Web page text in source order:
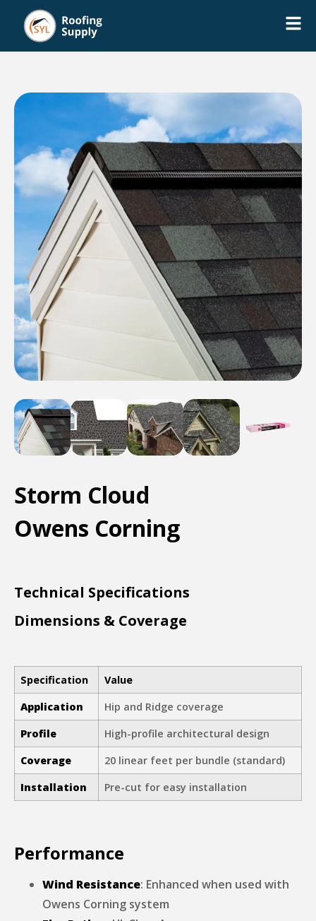
Storm Cloud
Owens Corning
Technical Specifications
Dimensions & Coverage
Specification
Value
Application
Hip and Ridge coverage
Profile
High-profile architectural design
Coverage
20 linear feet per bundle (standard)
Installation
Pre-cut for easy installation
Performance
Wind Resistance: Enhanced when used with
Owens Corning system